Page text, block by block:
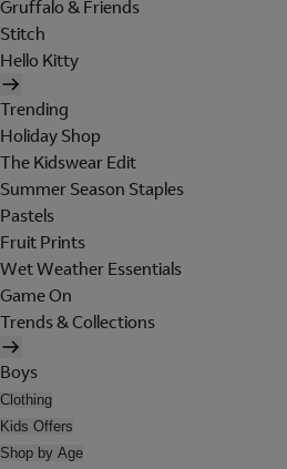
Gruffalo & Friends
Stitch
Hello Kitty
Trending
Holiday Shop
The Kidswear Edit
Summer Season Staples
Pastels
Fruit Prints
Wet Weather Essentials
Game On
Trends & Collections
Boys
Clothing
Kids Offers
Shop by Age